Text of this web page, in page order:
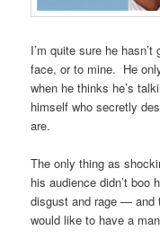
I’m quite sure he
face, or to mine. He
when he thinks he’s
himself who secretly
are.
The only thing as
his audience didn’t boo
disgust and rage — and
would like to have a